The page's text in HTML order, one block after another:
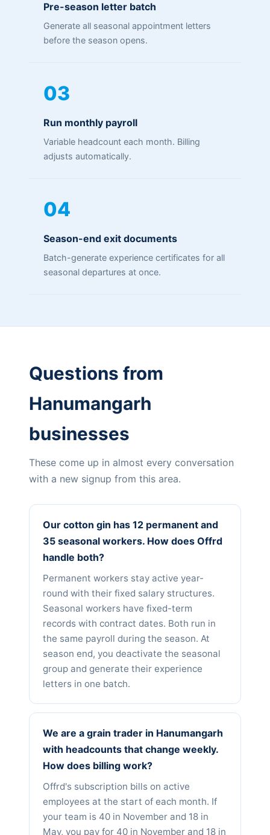
Pre-season letter batch
Generate all seasonal appointment letters
before the season opens.
03
Run monthly payroll
Variable headcount each month. Billing
adjusts automatically.
04
Season-end exit documents
Batch-generate experience certificates for all
seasonal departures at once.
Questions from
Hanumangarh
businesses
These come up in almost every conversation
with a new signup from this area.
Our cotton gin has 12 permanent and
35 seasonal workers. How does Offrd
handle both?
Permanent workers stay active year-
round with their fixed salary structures.
Seasonal workers have fixed-term
records with contract dates. Both run in
the same payroll during the season. At
season end, you deactivate the seasonal
group and generate their experience
letters in one batch.
We are a grain trader in Hanumangarh
with headcounts that change weekly.
How does billing work?
Offrd's subscription bills on active
employees at the start of each month. If
your team is 40 in November and 18 in
May, you pay for 40 in November and 18 in